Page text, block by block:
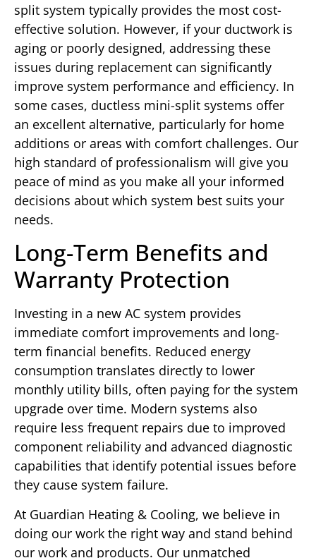
split system typically provides the most cost-
effective solution. However, if your ductwork is
aging or poorly designed, addressing these
issues during replacement can significantly
improve system performance and efficiency. In
some cases, ductless mini-split systems offer
an excellent alternative, particularly for home
additions or areas with comfort challenges. Our
high standard of professionalism will give you
peace of mind as you make all your informed
decisions about which system best suits your
needs.
Long-Term Benefits and
Warranty Protection
Investing in a new AC system provides
immediate comfort improvements and long-
term financial benefits. Reduced energy
consumption translates directly to lower
monthly utility bills, often paying for the system
upgrade over time. Modern systems also
require less frequent repairs due to improved
component reliability and advanced diagnostic
capabilities that identify potential issues before
they cause system failure.
At Guardian Heating & Cooling, we believe in
doing our work the right way and stand behind
our work and products. Our unmatched